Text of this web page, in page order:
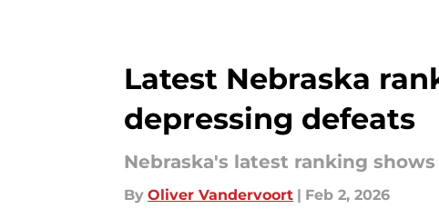
Latest Nebraska
depressing defeats
Nebraska's latest ranking
By Oliver Vandervoort | Feb 2, 2026